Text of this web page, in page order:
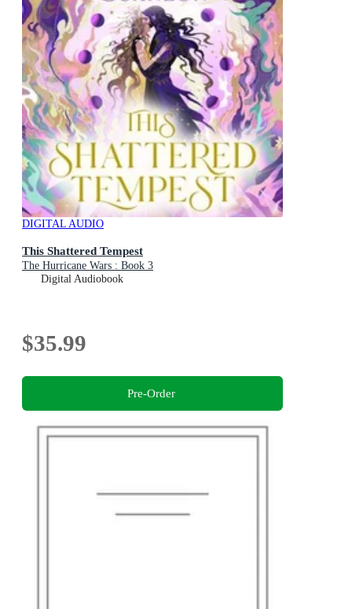
DIGITAL AUDIO
This Shattered Tempest
The Hurricane Wars : Book 3
Digital Audiobook
$35.99
Pre-Order